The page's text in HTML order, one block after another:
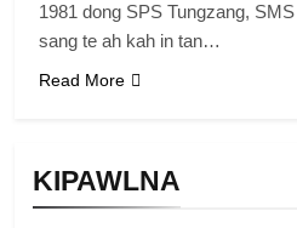
KIPAWLNA
GAMVAI
1981 dong SPS Tungzang,
sang te ah kah in tan…
Read More